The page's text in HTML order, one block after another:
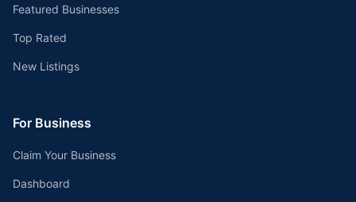
Featured Businesses
Top Rated
New Listings
For Business
Claim Your Business
Dashboard